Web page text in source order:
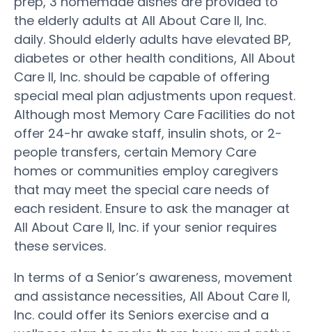
the elderly adults at All About Care II, Inc.
daily. Should elderly adults have elevated BP,
diabetes or other health conditions, All About
Care II, Inc. should be capable of offering
special meal plan adjustments upon request.
Although most Memory Care Facilities do not
offer 24-hr awake staff, insulin shots, or 2-
people transfers, certain Memory Care
homes or communities employ caregivers
that may meet the special care needs of
each resident. Ensure to ask the manager at
All About Care II, Inc. if your senior requires
these services.
In terms of a Senior’s awareness, movement
and assistance necessities, All About Care II,
Inc. could offer its Seniors exercise and a